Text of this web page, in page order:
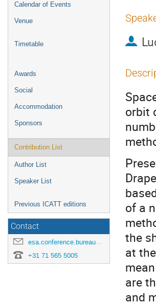
Calendar of Events
Venue
Timetable
Awards
Social
Accommodation
Sponsors
Contribution List
Author List
Speaker List
Previous ICATT editions
Contact
esa.conference.bureau@esa.int
+31 71 565 5005
orbit
of a
the
at
are
and